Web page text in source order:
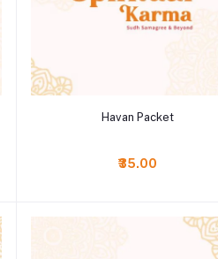
Add to cart
Havan Packet
₹35.00